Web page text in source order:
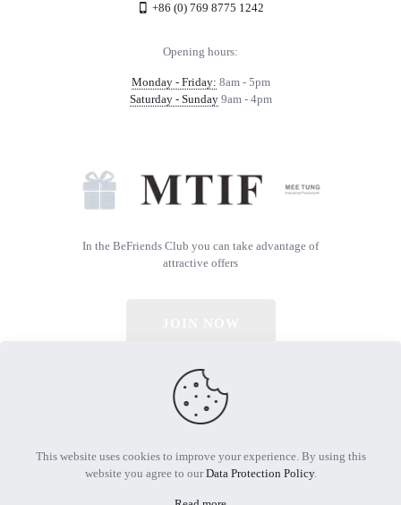
+86 (0) 769 8775 1242
Opening hours:
Monday - Friday: 8am - 5pm
Saturday - Sunday9am - 4pm
In the BeFriends Club you can take advantage of
attractive offers
© 2026 All Rights Reserved | Powered by MTIF
This website uses cookies to improve your experience. By using this
website you agree to ourData Protection Policy.